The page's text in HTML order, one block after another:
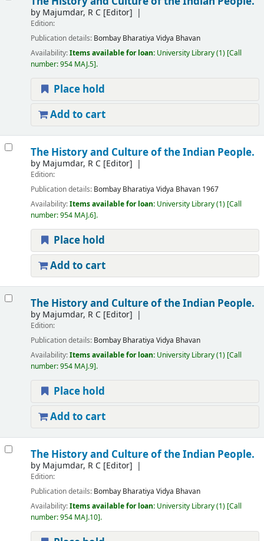
by Majumdar, R C[Editor]
Edition:
Publication details: Bombay Bharatiya Vidya Bhavan
Availability:Items available for loan: University Library(1) Call
number:954 MAJ.5 .
Place hold
Add to cart
The History and Culture of the Indian People.
by Majumdar, R C[Editor]
Edition:
Publication details: Bombay Bharatiya Vidya Bhavan 1967
Availability:Items available for loan: University Library(1) Call
number:954 MAJ.6 .
Place hold
Add to cart
The History and Culture of the Indian People.
by Majumdar, R C[Editor]
Edition:
Publication details: Bombay Bharatiya Vidya Bhavan
Availability:Items available for loan: University Library(1) Call
number:954 MAJ.9 .
Place hold
Add to cart
The History and Culture of the Indian People.
by Majumdar, R C[Editor]
Edition:
Publication details: Bombay Bharatiya Vidya Bhavan
Availability:Items available for loan: University Library(1) Call
number:954 MAJ.10 .